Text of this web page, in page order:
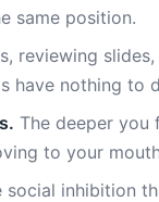
same position.
reviewing
have nothing to
The deeper you
to your
inhibition